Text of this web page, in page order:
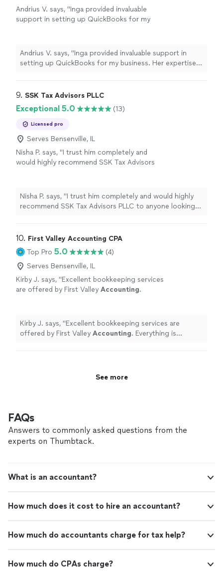
Andrius V. says, "Inga provided invaluable
support in setting up QuickBooks for my
couldn't be happier with her work and highly
recommend her services. Thank you!"
Andrius V. says, "Inga provided invaluable support in
setting up QuickBooks for my business. Her expertise,
recommend her services. Thank you!"
9. SSK Tax Advisors PLLC
Exceptional 5.0 (13)
Licensed pro
Serves Bensenville, IL
Nisha P. says, "I trust him completely and
would highly recommend SSK Tax Advisors
Nisha P. says, "I trust him completely and would highly
recommend SSK Tax Advisors PLLC to anyone looking
10. First Valley Accounting CPA
Top Pro 5.0
(4)
Serves Bensenville, IL
Kirby J. says, "Excellent bookkeeping services
are offered by First Valley Accounting.
Kirby J. says, "Excellent bookkeeping services are
offered by First Valley Accounting. Everything is
See more
FAQs
Answers to commonly asked questions from the
experts on Thumbtack.
What is an accountant?
How much does it cost to hire an accountant?
How much do accountants charge for tax help?
How much do CPAs charge?